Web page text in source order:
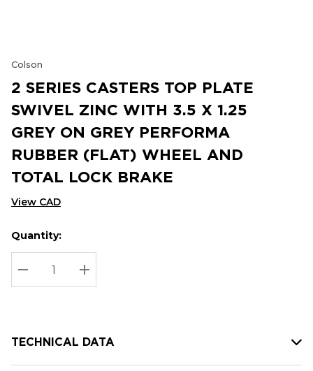
Colson
2 SERIES CASTERS TOP PLATE
SWIVEL ZINC WITH 3.5 X 1.25
GREY ON GREY PERFORMA
RUBBER (FLAT) WHEEL AND
TOTAL LOCK BRAKE
View CAD
Hurry
up!
Current
stock:
Current
Quantity:
DECREASE QUANTITY:
INCREASE QUANTITY:
TECHNICAL DATA